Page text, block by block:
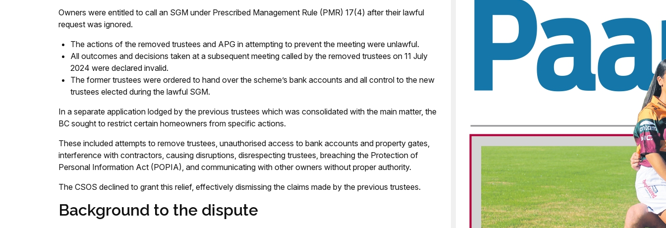
Owners were entitled to call an SGM under Prescribed Management Rule (PMR) 17(4) after their lawful
request was ignored.
The actions of the removed trustees and APG in attempting to prevent the meeting were unlawful.
All outcomes and decisions taken at a subsequent meeting called by the removed trustees on 11 July
2024 were declared invalid.
The former trustees were ordered to hand over the scheme’s bank accounts and all control to the new
trustees elected during the lawful SGM.
In a separate application lodged by the previous trustees which was consolidated with the main matter, the
BC sought to restrict certain homeowners from specific actions.
These included attempts to remove trustees, unauthorised access to bank accounts and property gates,
interference with contractors, causing disruptions, disrespecting trustees, breaching the Protection of
Personal Information Act (POPIA), and communicating with other owners without proper authority.
The CSOS declined to grant this relief, effectively dismissing the claims made by the previous trustees.
Background to the dispute